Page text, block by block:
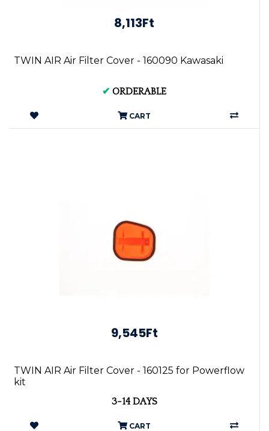
8,113Ft
TWIN AIR Air Filter Cover - 160090 Kawasaki
✔ ORDERABLE
CART
9,545Ft
TWIN AIR Air Filter Cover - 160125 for Powerflow
kit
3-14 DAYS
CART